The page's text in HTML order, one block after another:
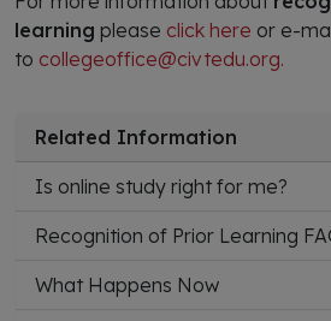
learning please click here or e-
to collegeoffice@civtedu.org.
Related Information
Is online study right for me?
Recognition of Prior Learning
What Happens Now